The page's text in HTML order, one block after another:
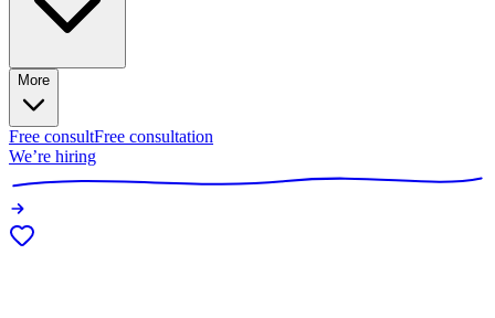
More
Free consultFree consultation
We’re hiring